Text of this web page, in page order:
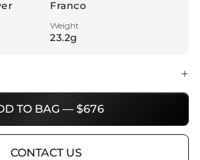
Franco
Weight
23.2g
TO BAG — $676
CONTACT US